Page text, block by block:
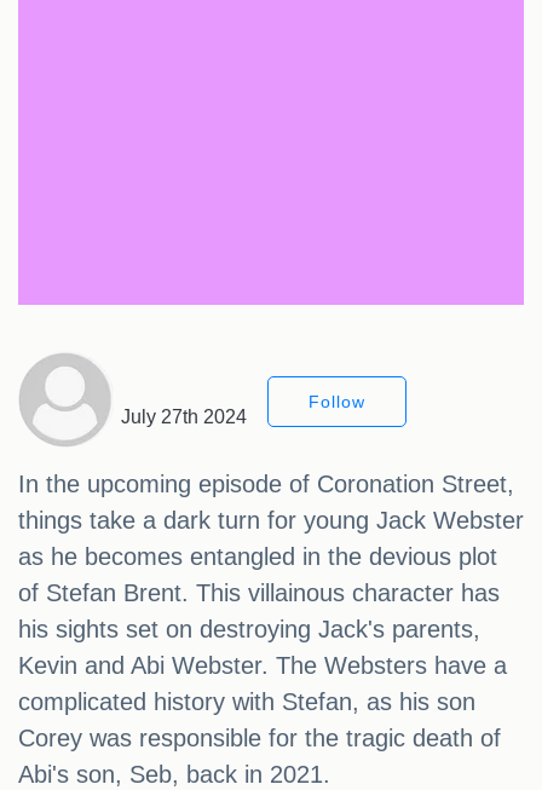
July 27th 2024
Follow
In the upcoming episode of Coronation Street,
things take a dark turn for young Jack Webster
as he becomes entangled in the devious plot
of Stefan Brent. This villainous character has
his sights set on destroying Jack's parents,
Kevin and Abi Webster. The Websters have a
complicated history with Stefan, as his son
Corey was responsible for the tragic death of
Abi's son, Seb, back in 2021.